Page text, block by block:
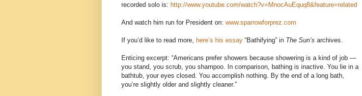
recorded solo is: http://www.youtube.com/watch?v=MnocAuEquq8&feature=related
And watch him run for President on: www.sparrowforprez.com
If you’d like to read more, here’s his essay “Bathifying” in The Sun’s archives.
Enticing excerpt: “Americans prefer showers because showering is a kind of job —
you stand, you scrub, you shampoo. In comparison, bathing is inactive. You lie in a
bathtub, your eyes closed. You accomplish nothing. By the end of a long bath,
you’re slightly older and slightly cleaner.”